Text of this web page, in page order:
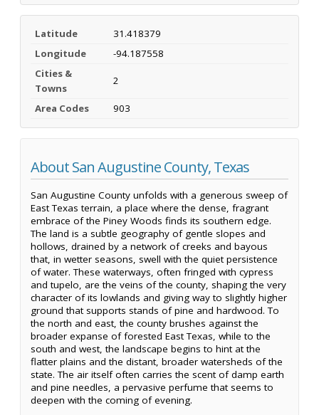
Latitude
31.418379
Longitude
-94.187558
Cities &
Towns
2
Area Codes 903
About San Augustine County, Texas
San Augustine County unfolds with a generous sweep of
East Texas terrain, a place where the dense, fragrant
embrace of the Piney Woods finds its southern edge.
The land is a subtle geography of gentle slopes and
hollows, drained by a network of creeks and bayous
that, in wetter seasons, swell with the quiet persistence
of water. These waterways, often fringed with cypress
and tupelo, are the veins of the county, shaping the very
character of its lowlands and giving way to slightly higher
ground that supports stands of pine and hardwood. To
the north and east, the county brushes against the
broader expanse of forested East Texas, while to the
south and west, the landscape begins to hint at the
flatter plains and the distant, broader watersheds of the
state. The air itself often carries the scent of damp earth
and pine needles, a pervasive perfume that seems to
deepen with the coming of evening.